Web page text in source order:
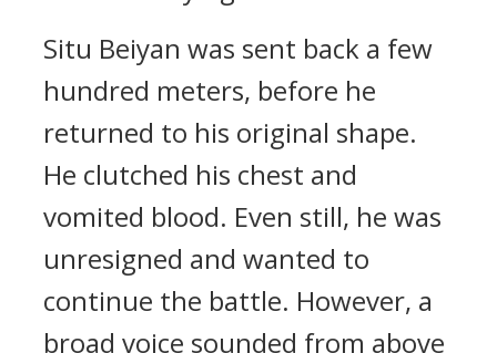
Situ Beiyan was sent back a few
hundred meters, before he
returned to his original shape.
He clutched his chest and
vomited blood. Even still, he was
unresigned and wanted to
continue the battle. However, a
broad voice sounded from above